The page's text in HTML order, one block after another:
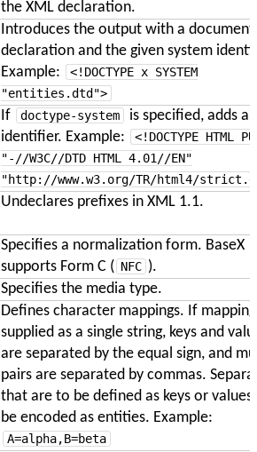
the XML declaration.
Introduces the output with a
declaration and the given system
Example:
<!DOCTYPE x SYSTEM
"entities.dtd">
If doctype-system
is specified, adds a
identifier. Example:
<!DOCTYPE HTML
"-//W3C//DTD HTML 4.01//EN"
"http://www.w3.org/TR/html4/
Undeclares prefixes in XML 1.1.
Specifies a normalization form. BaseX
supports Form C ( NFC ).
Specifies the media type.
Defines character mappings. If
supplied as a single string, keys and
are separated by the equal sign, and
pairs are separated by commas.
that are to be defined as keys or values
be encoded as entities. Example:
A=alpha,B=beta